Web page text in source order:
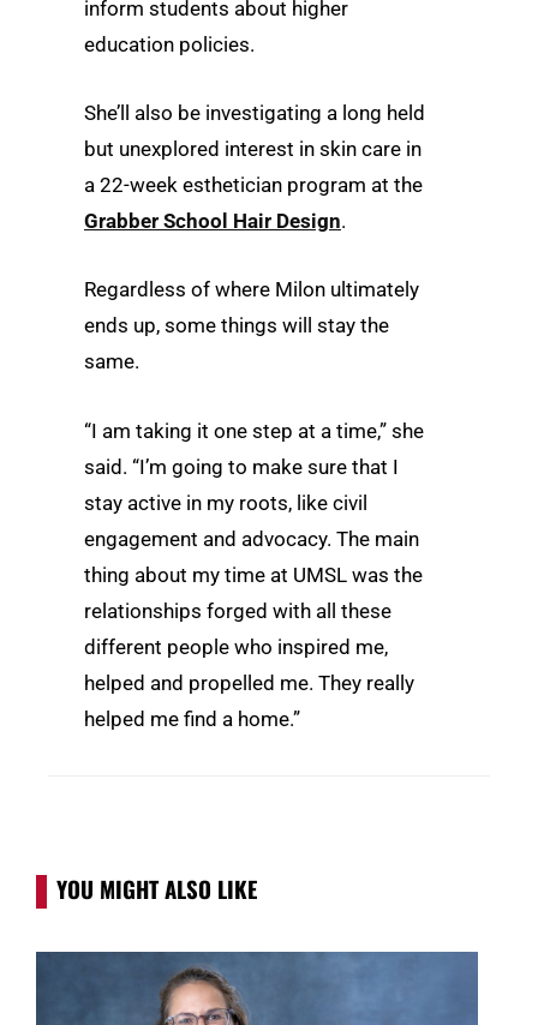
inform students about higher
education policies.
She’ll also be investigating a long held
but unexplored interest in skin care in
a 22-week esthetician program at the
Grabber School Hair Design.
Regardless of where Milon ultimately
ends up, some things will stay the
same.
“I am taking it one step at a time,” she
said. “I’m going to make sure that I
stay active in my roots, like civil
engagement and advocacy. The main
thing about my time at UMSL was the
relationships forged with all these
different people who inspired me,
helped and propelled me. They really
helped me find a home.”
YOU MIGHT ALSO LIKE